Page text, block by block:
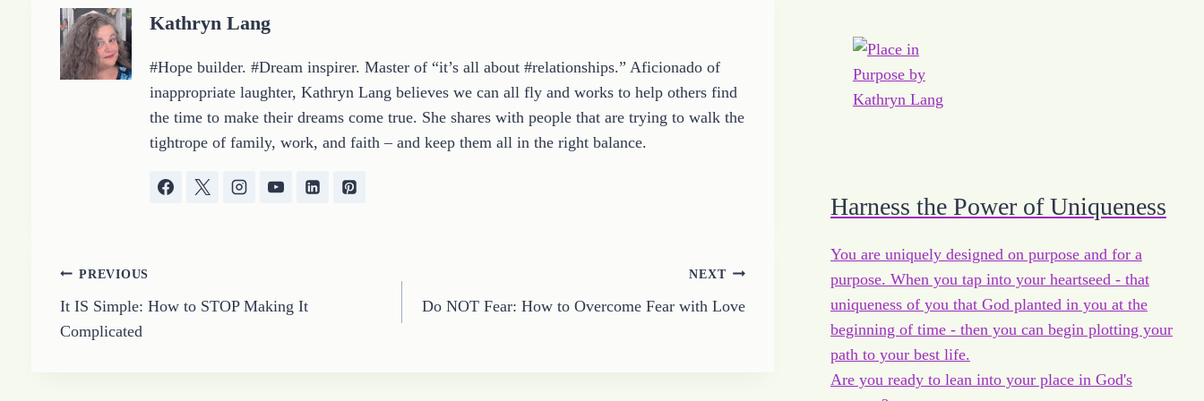
g
…
Kathryn Lang
#Hope builder. #Dream inspirer. Master of “it’s all about #relationships.” Aficionado of
inappropriate laughter, Kathryn Lang believes we can all fly and works to help others find
the time to make their dreams come true. She shares with people that are trying to walk the
tightrope of family, work, and faith – and keep them all in the right balance.
Post
navigation
PREVIOUS
It IS Simple: How to STOP Making It
Complicated
NEXT
Do NOT Fear: How to Overcome Fear with Love
Harness the Power of Uniqueness
You are uniquely designed on purpose and for a
purpose. When you tap into your heartseed - that
uniqueness of you that God planted in you at the
beginning of time - then you can begin plotting your
path to your best life.
Are you ready to lean into your place in God's